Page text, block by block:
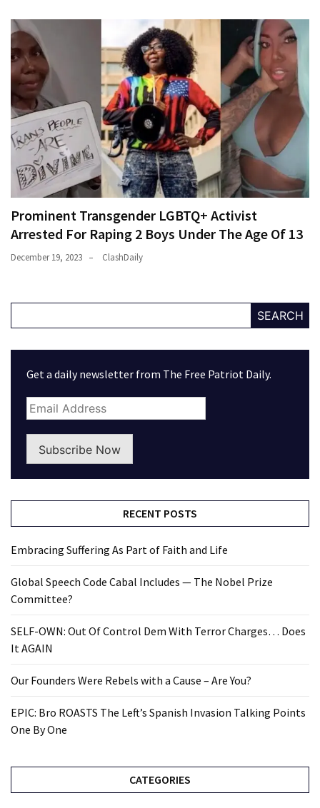
Prominent Transgender LGBTQ+ Activist
Arrested For Raping 2 Boys Under The Age Of 13
December 19, 2023 ClashDaily
SEARCH
Get a daily newsletter from The Free Patriot Daily.
Subscribe Now
RECENT POSTS
Embracing Suffering As Part of Faith and Life
Global Speech Code Cabal Includes — The Nobel Prize
Committee?
SELF-OWN: Out Of Control Dem With Terror Charges… Does
It AGAIN
Our Founders Were Rebels with a Cause – Are You?
EPIC: Bro ROASTS The Left’s Spanish Invasion Talking Points
One By One
CATEGORIES